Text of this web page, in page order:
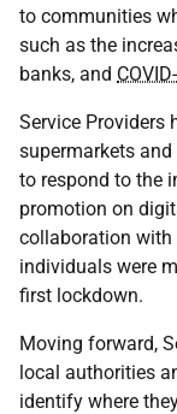
to communities
such as the
banks, and
Service Providers
supermarkets
to respond to the
promotion on
collaboration with
individuals were
first lockdown.
Moving forward,
local authorities
identify where